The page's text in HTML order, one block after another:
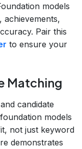
models
achievements,
Pair this
to ensure your
Matching
candidate
models
not just keyword
demonstrates